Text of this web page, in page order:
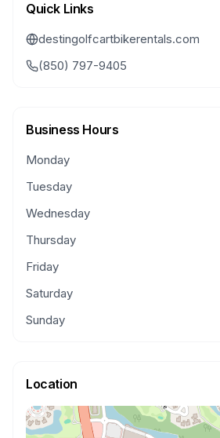
Quick Links
destingolfcartbikerentals.com
(850) 797-9405
Business Hours
Monday
Tuesday
Wednesday
Thursday
Friday
Saturday
Sunday
Location